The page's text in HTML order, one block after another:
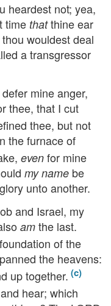
heardest not; yea,
time thatthine ear
wouldest deal
a transgressor
mine anger,
thee, that I cut
thee, but not
the furnace of
even for mine
my name be
unto another.
and Israel, my
am the last.
of the
the heavens:
up together.
hear; which